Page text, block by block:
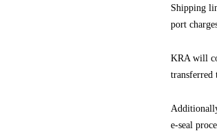
Shipping
port
KRA will
transferred
e-seal